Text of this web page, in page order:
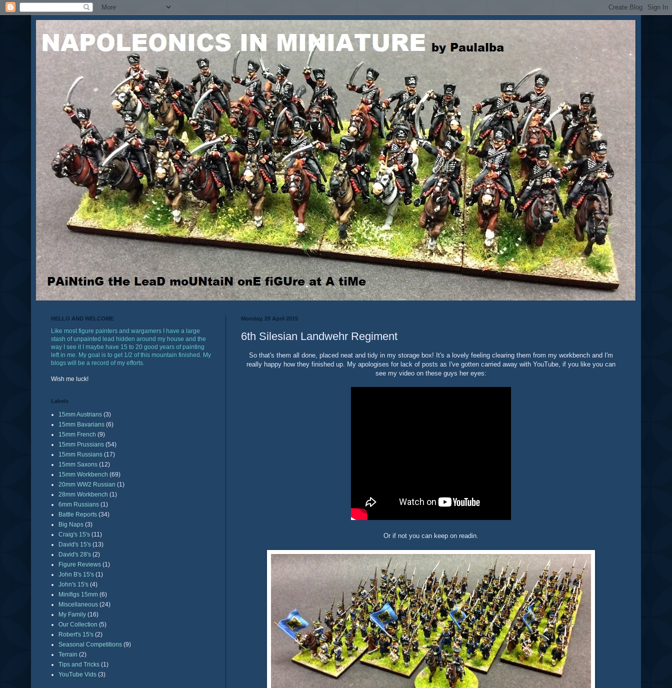
Monday, 20 April 2015
6th Silesian Landwehr Regiment
So that's them all done, placed neat and tidy in my storage box! It's a lovely feeling clearing them from my workbench and I'm
really happy how they finished up. My apologises for lack of posts as I've gotten carried away with YouTube, if you like you can
see my video on these guys her eyes:
Or if not you can keep on readin.
HELLO AND WELCOME
Like most figure painters and wargamers I have a large
stash of unpainted lead hidden around my house and the
way I see it I maybe have 15 to 20 good years of painting
left in me. My goal is to get 1/2 of this mountain finished. My
blogs will be a record of my efforts.
Wish me luck!
Labels
15mm Austrians (3)
15mm Bavarians (6)
15mm French (9)
15mm Prussians (54)
15mm Russians (17)
15mm Saxons (12)
15mm Workbench (69)
20mm WW2 Russian (1)
28mm Workbench (1)
6mm Russians (1)
Battle Reports (34)
Big Naps (3)
Craig's 15's (11)
David's 15's (13)
David's 28's (2)
Figure Reviews (1)
John B's 15's (1)
John's 15's (4)
Minifigs 15mm (6)
Miscellaneous (24)
My Family (16)
Our Collection (5)
Robert's 15's (2)
Seasonal Competitions (9)
Terrain (2)
Tips and Tricks (1)
YouTube Vids (3)